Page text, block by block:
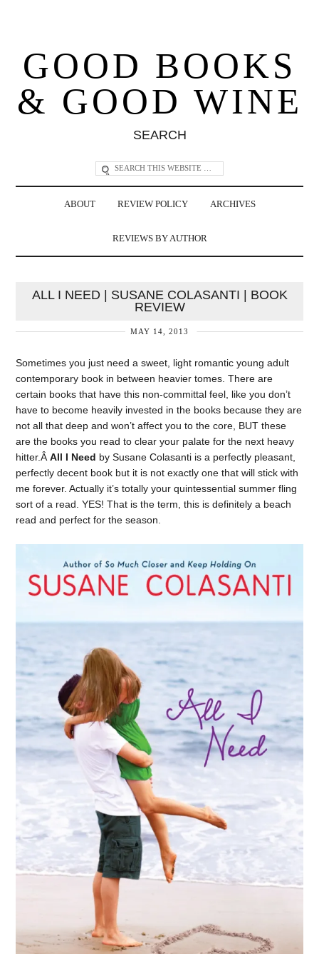
GOOD BOOKS
& GOOD WINE
SEARCH
ABOUT REVIEW POLICY ARCHIVES
REVIEWS BY AUTHOR
ALL I NEED | SUSANE COLASANTI | BOOK
REVIEW
MAY 14, 2013
Sometimes you just need a sweet, light romantic young adult
contemporary book in between heavier tomes. There are
certain books that have this non-committal feel, like you don’t
have to become heavily invested in the books because they are
not all that deep and won’t affect you to the core, BUT these
are the books you read to clear your palate for the next heavy
hitter.ÂAll I Need by Susane Colasanti is a perfectly pleasant,
perfectly decent book but it is not exactly one that will stick with
me forever. Actually it’s totally your quintessential summer fling
sort of a read. YES! That is the term, this is definitely a beach
read and perfect for the season.